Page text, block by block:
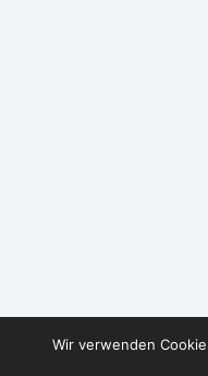
Wir verwenden